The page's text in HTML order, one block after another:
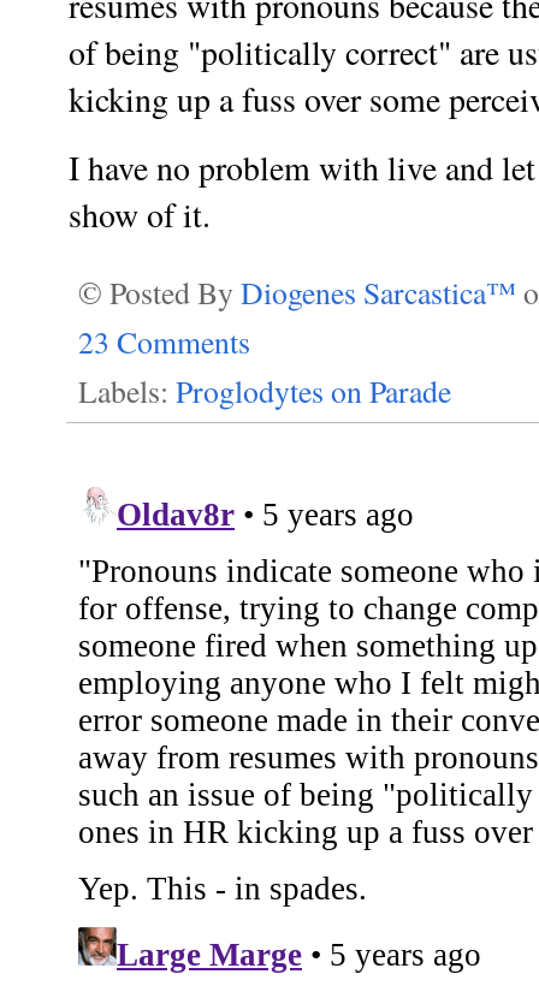
of being "politically correct" are
kicking up a fuss over some
I have no problem with live and
show of it.
© Posted By Diogenes Sarcastica™
23 Comments
Labels: Proglodytes on Parade